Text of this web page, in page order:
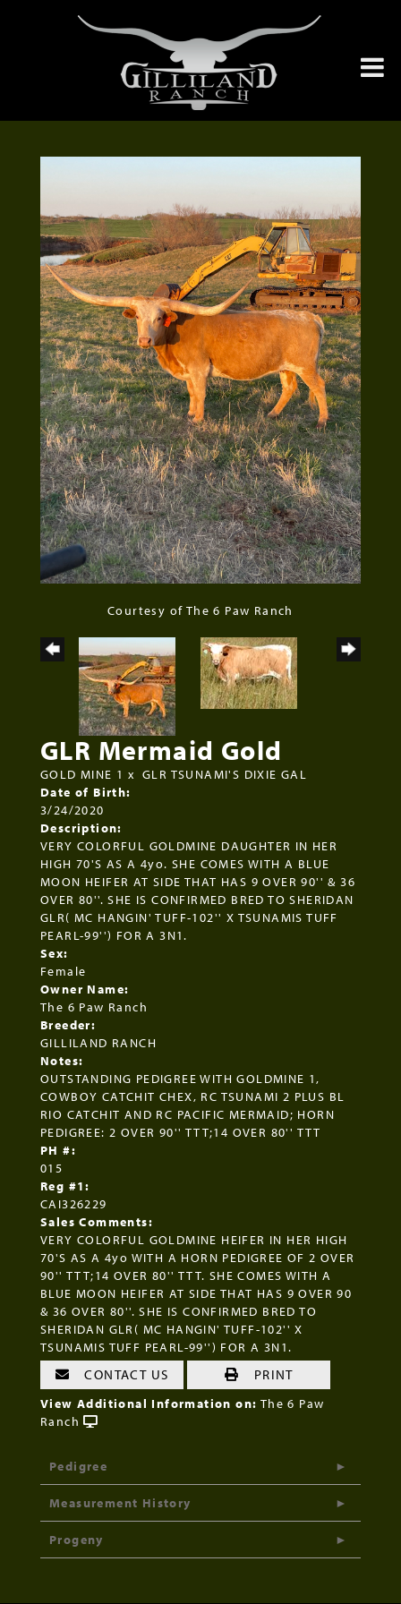
Courtesy of The 6 Paw Ranch
GLR Mermaid Gold
GOLD MINE 1 xGLR TSUNAMI'S DIXIE GAL
Date of Birth:
3/24/2020
Description:
VERY COLORFUL GOLDMINE DAUGHTER IN HER
HIGH 70'S AS A 4yo. SHE COMES WITH A BLUE
MOON HEIFER AT SIDE THAT HAS 9 OVER 90'' & 36
OVER 80''. SHE IS CONFIRMED BRED TO SHERIDAN
GLR( MC HANGIN' TUFF-102'' X TSUNAMIS TUFF
PEARL-99'') FOR A 3N1.
Sex:
Female
Owner Name:
The 6 Paw Ranch
Breeder:
GILLILAND RANCH
Notes:
OUTSTANDING PEDIGREE WITH GOLDMINE 1,
COWBOY CATCHIT CHEX, RC TSUNAMI 2 PLUS BL
RIO CATCHIT AND RC PACIFIC MERMAID; HORN
PEDIGREE: 2 OVER 90'' TTT;14 OVER 80'' TTT
PH #:
015
Reg #1:
CAI326229
Sales Comments:
VERY COLORFUL GOLDMINE HEIFER IN HER HIGH
70'S AS A 4yo WITH A HORN PEDIGREE OF 2 OVER
90'' TTT;14 OVER 80'' TTT. SHE COMES WITH A
BLUE MOON HEIFER AT SIDE THAT HAS 9 OVER 90
& 36 OVER 80''. SHE IS CONFIRMED BRED TO
SHERIDAN GLR( MC HANGIN' TUFF-102'' X
TSUNAMIS TUFF PEARL-99'') FOR A 3N1.
CONTACT US PRINT
View Additional Information on: The 6 Paw
Ranch
Pedigree
Measurement History
Progeny